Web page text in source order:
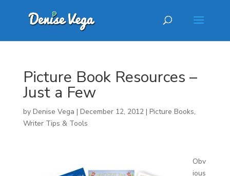
Picture Book Resources –
Just a Few
by Denise Vega | December 12, 2012| Picture Books,
Writer Tips & Tools
Obv
ious